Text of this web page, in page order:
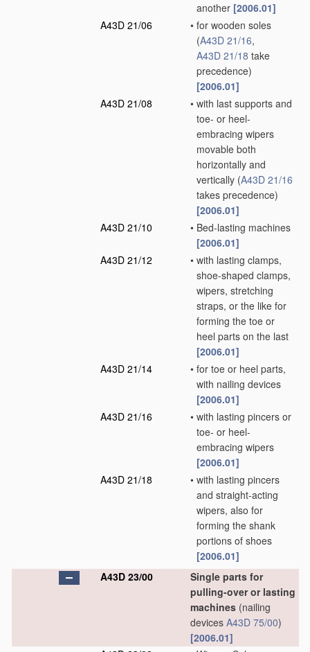
another [2006.01]
A43D 21/06
• for wooden soles
(A43D 21/16,
A43D 21/18 take
precedence)
[2006.01]
A43D 21/08
• with last supports and
toe- or heel-
embracing wipers
movable both
horizontally and
vertically (A43D 21/16
takes precedence)
[2006.01]
A43D 21/10
• Bed-lasting machines
[2006.01]
A43D 21/12
• with lasting clamps,
shoe-shaped clamps,
wipers, stretching
straps, or the like for
forming the toe or
heel parts on the last
[2006.01]
A43D 21/14
• for toe or heel parts,
with nailing devices
[2006.01]
A43D 21/16
• with lasting pincers or
toe- or heel-
embracing wipers
[2006.01]
A43D 21/18
• with lasting pincers
and straight-acting
wipers, also for
forming the shank
portions of shoes
[2006.01]
A43D 23/00
Single parts for
pulling-over or lasting
machines (nailing
devices A43D 75/00)
[2006.01]